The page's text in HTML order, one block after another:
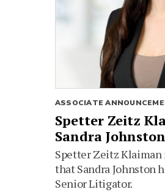
ASSOCIATE
Spetter Zeitz
Sandra Johnston
Spetter Zeitz Klaiman
that Sandra Johnston
Senior Litigator.